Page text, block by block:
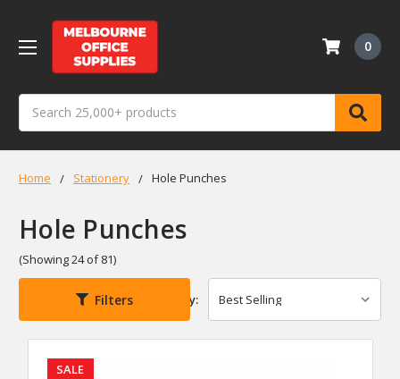
0
Home Stationery Hole Punches
Hole Punches
(Showing 24 of 81)
Filters Sort By:
SALE